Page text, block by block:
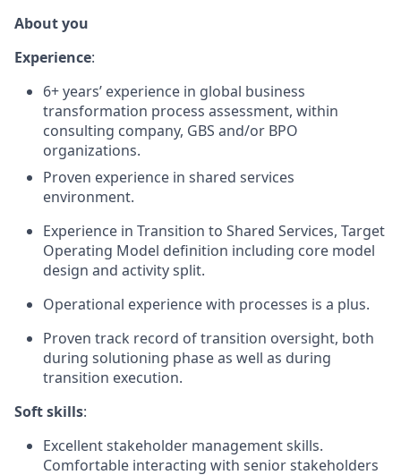
About you
Experience:
6+ years’ experience in global business
transformation process assessment, within
consulting company, GBS and/or BPO
organizations.
Proven experience in shared services
environment.
Experience in Transition to Shared Services, Target
Operating Model definition including core model
design and activity split.
Operational experience with processes is a plus.
Proven track record of transition oversight, both
during solutioning phase as well as during
transition execution.
Soft skills:
Excellent stakeholder management skills.
Comfortable interacting with senior stakeholders